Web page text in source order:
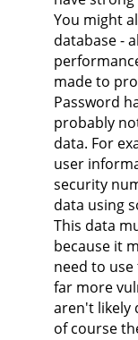
You might
database -
made to
Password
probably
data. For
user
security
data using
This data
because it
need to
far more
aren't likely
of course